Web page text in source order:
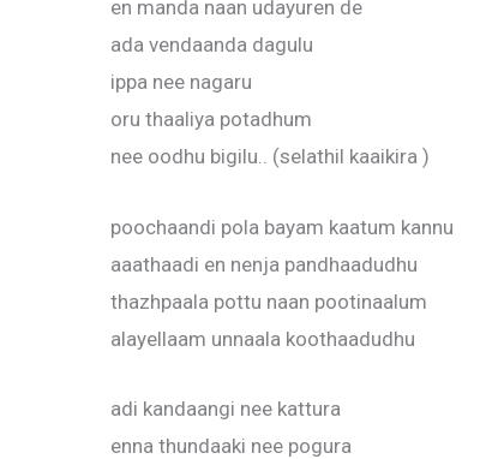
en manda naan udayuren de
ada vendaanda dagulu
ippa nee nagaru
oru thaaliya potadhum
nee oodhu bigilu.. (selathil kaaikira )
poochaandi pola bayam kaatum kannu
aaathaadi en nenja pandhaadudhu
thazhpaala pottu naan pootinaalum
alayellaam unnaala koothaadudhu
adi kandaangi nee kattura
enna thundaaki nee pogura